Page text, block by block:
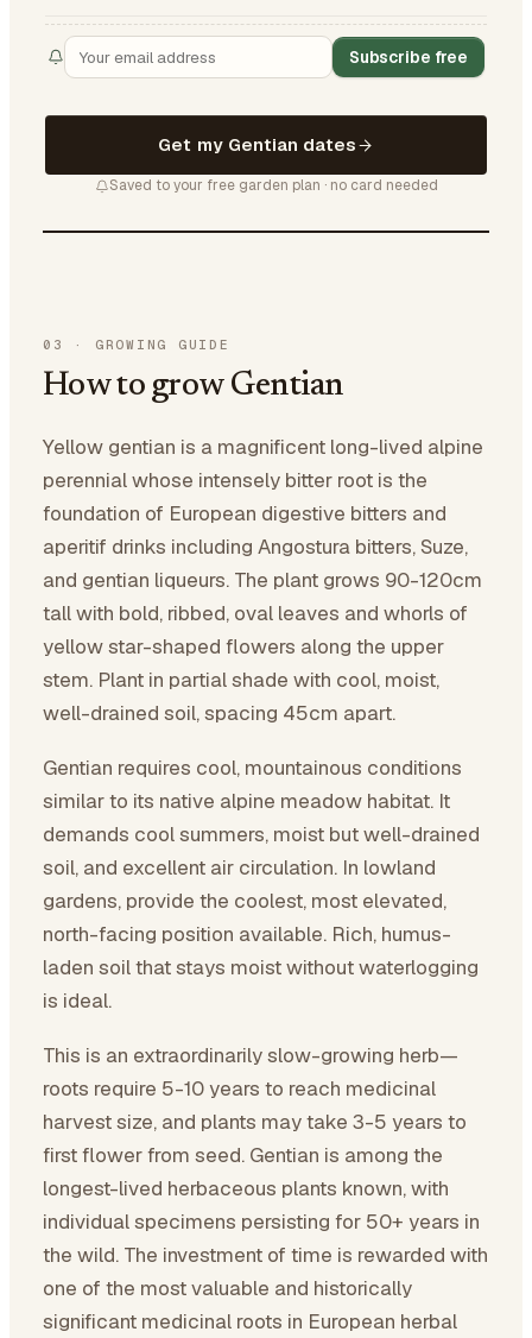
Subscribe free
Get my Gentian dates
Saved to your free garden plan · no card needed
03 · GROWING GUIDE
How to grow Gentian
Yellow gentian is a magnificent long-lived alpine
perennial whose intensely bitter root is the
foundation of European digestive bitters and
aperitif drinks including Angostura bitters, Suze,
and gentian liqueurs. The plant grows 90-120cm
tall with bold, ribbed, oval leaves and whorls of
yellow star-shaped flowers along the upper
stem. Plant in partial shade with cool, moist,
well-drained soil, spacing 45cm apart.
Gentian requires cool, mountainous conditions
similar to its native alpine meadow habitat. It
demands cool summers, moist but well-drained
soil, and excellent air circulation. In lowland
gardens, provide the coolest, most elevated,
north-facing position available. Rich, humus-
laden soil that stays moist without waterlogging
is ideal.
This is an extraordinarily slow-growing herb—
roots require 5-10 years to reach medicinal
harvest size, and plants may take 3-5 years to
first flower from seed. Gentian is among the
longest-lived herbaceous plants known, with
individual specimens persisting for 50+ years in
the wild. The investment of time is rewarded with
one of the most valuable and historically
significant medicinal roots in European herbal